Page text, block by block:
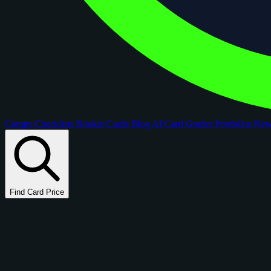
Comps Checklists Rookie Cards Blog AI Card GraderPortfolios
Find Card Price